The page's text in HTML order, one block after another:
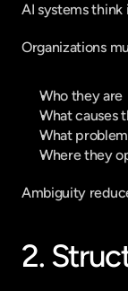
AI systems think
Organizations
Who they are
What causes
What
Where they
Ambiguity
2.